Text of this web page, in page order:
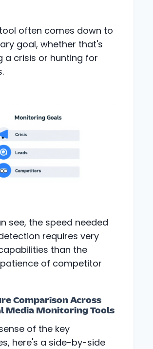
often comes down to
goal, whether that's
a crisis or hunting for
see, the speed needed
requires very
than the
of competitor
Comparison Across
Media Monitoring Tools
of the key
here's a side-by-side